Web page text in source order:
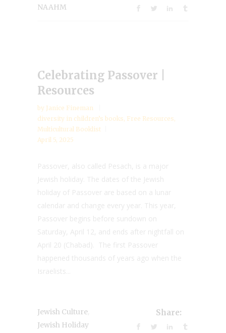
NAAHM
Celebrating Passover |
Resources
by Janice Fineman
diversity in children’s books, Free Resources,
Multicultural Booklist
April 5, 2025
Passover, also called Pesach, is a major
Jewish holiday. The dates of the Jewish
holiday of Passover are based on a lunar
calendar and change every year. This year,
Passover begins before sundown on
Saturday, April 12, and ends after nightfall on
April 20 (Chabad). The first Passover
happened thousands of years ago when the
Israelists...
Jewish Culture
Jewish Holiday
Share: